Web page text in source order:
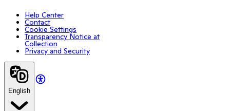
Help Center
Contact
Cookie Settings
Transparency Notice at
Collection
Privacy and Security
English